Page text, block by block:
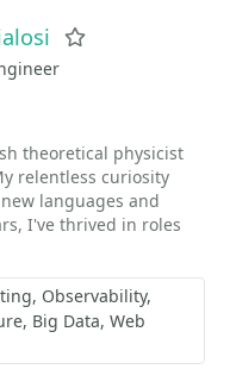
theoretical physicist
relentless curiosity
languages and
I've thrived in roles
Observability
Big Data Web